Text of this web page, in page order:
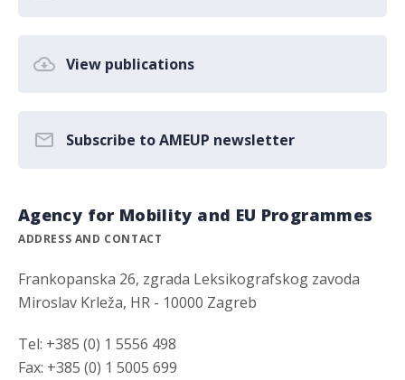
View publications
Subscribe to AMEUP newsletter
Agency for Mobility and EU Programmes
ADDRESS AND CONTACT
Frankopanska 26, zgrada Leksikografskog zavoda
Miroslav Krleža, HR - 10000 Zagreb
Tel: +385 (0) 1 5556 498
Fax: +385 (0) 1 5005 699